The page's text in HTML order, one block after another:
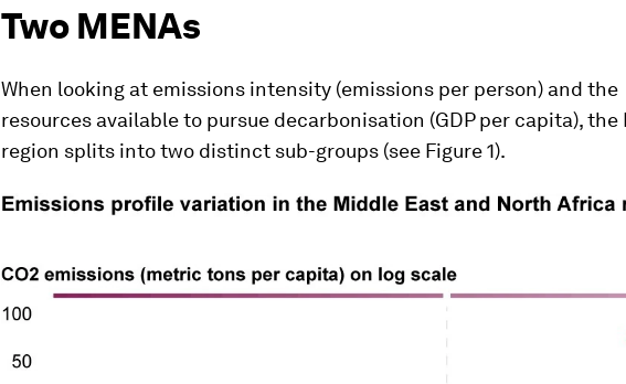
Two MENAs
When looking at emissions intensity (emissions per person) and the
resources available to pursue decarbonisation (GDP per capita), the
region splits into two distinct sub-groups (see Figure 1).